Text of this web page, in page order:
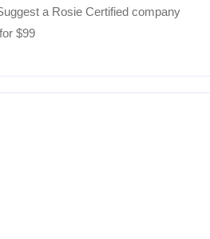
a Rosie Certified company
$99